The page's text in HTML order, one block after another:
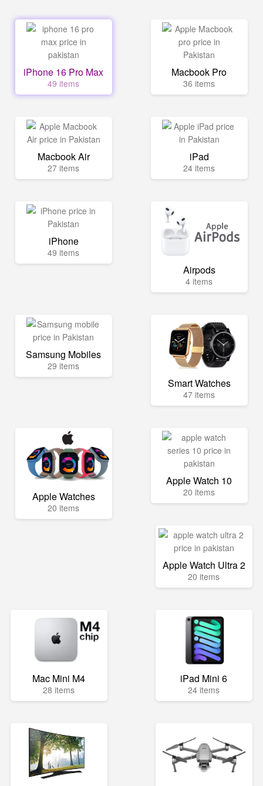
iPhone 16 Pro Max
49 items
Macbook Pro
36 items
Macbook Air
27 items
iPad
24 items
iPhone
49 items
Airpods
4 items
Samsung Mobiles
29 items
Smart Watches
47 items
Apple Watches
20 items
Apple Watch 10
20 items
Apple Watch Ultra 2
20 items
Mac Mini M4
28 items
iPad Mini 6
24 items